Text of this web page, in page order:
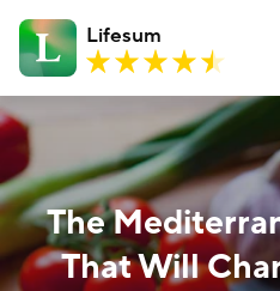
Lifesum
The
That Will